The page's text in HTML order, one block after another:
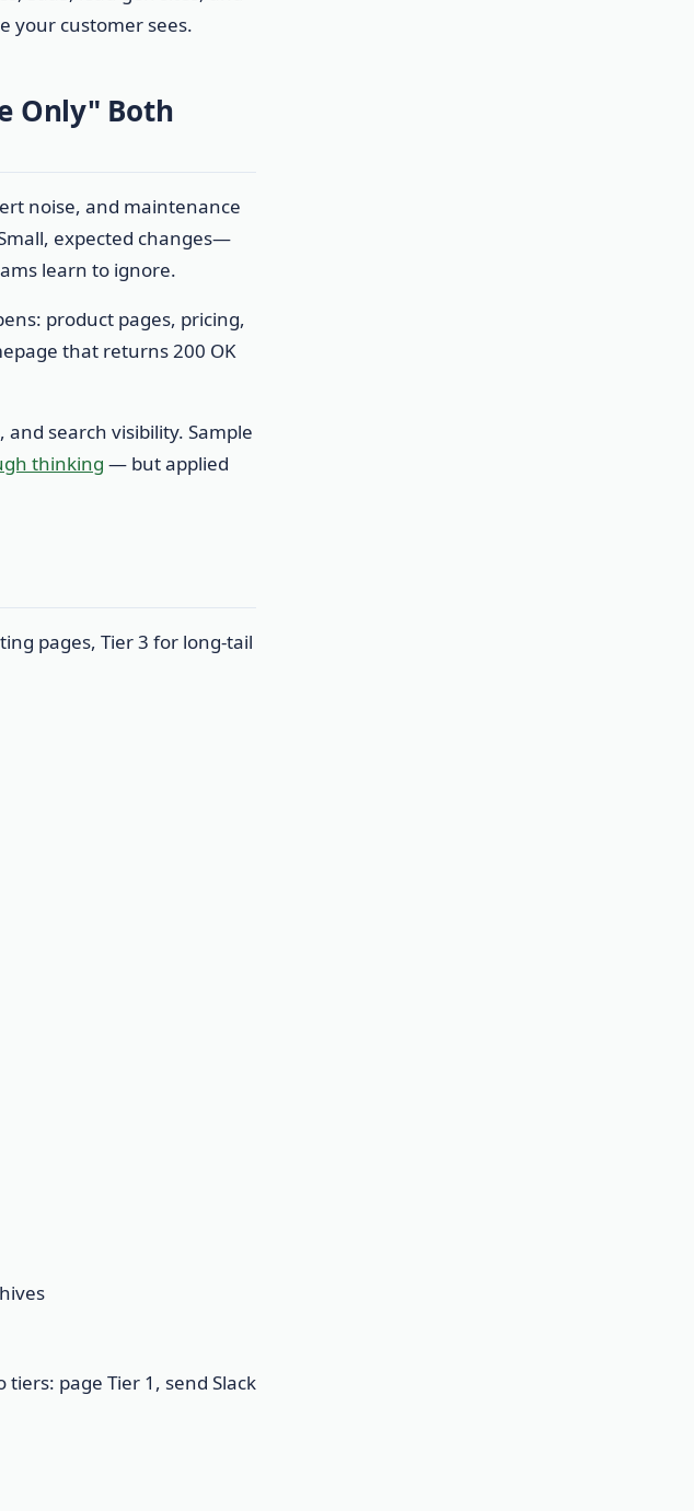
your customer sees.
Only" Both
noise, and maintenance
expected changes—
learn to ignore.
product pages, pricing,
that returns 200 OK
search visibility. Sample
thinking — but applied
pages, Tier 3 for long-tail
page Tier 1, send Slack